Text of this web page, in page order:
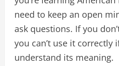
need to keep an open
ask questions. If you
you can’t use it correctly
understand its meaning.